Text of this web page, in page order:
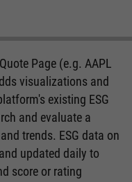
Page (e.g. AAPL
visualizations and
existing ESG
and evaluate a
trends. ESG data on
updated daily to
score or rating